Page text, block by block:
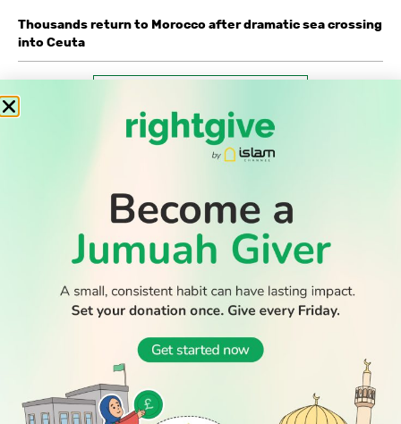
Thousands return to Morocco after dramatic sea crossing
into Ceuta
READ
Latest
DISCOVER
Prayer
SOCIAL
Follow Us